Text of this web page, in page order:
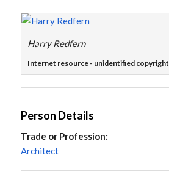
Harry Redfern
Internet resource - unidentified copyright
Person Details
Trade or Profession:
Architect